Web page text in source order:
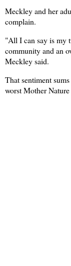
Meckley and her
complain.
"All I can say is my
community and an
Meckley said.
That sentiment
worst Mother